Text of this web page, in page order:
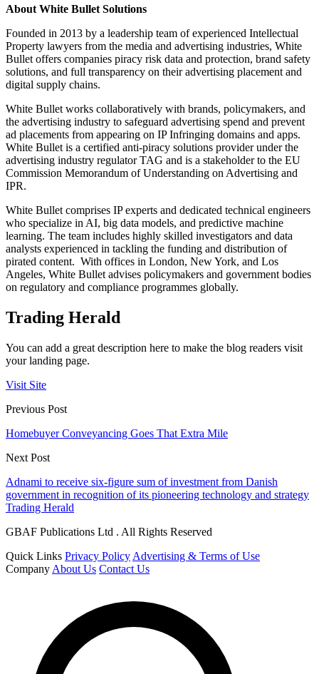
About White Bullet Solutions
Founded in 2013 by a leadership team of experienced Intellectual
Property lawyers from the media and advertising industries, White
Bullet offers companies piracy risk data and protection, brand safety
solutions, and full transparency on their advertising placement and
digital supply chains.
White Bullet works collaboratively with brands, policymakers, and
the advertising industry to safeguard advertising spend and prevent
ad placements from appearing on IP Infringing domains and apps.
White Bullet is a certified anti-piracy solutions provider under the
advertising industry regulator TAG and is a stakeholder to the EU
Commission Memorandum of Understanding on Advertising and
IPR.
White Bullet comprises IP experts and dedicated technical engineers
who specialize in AI, big data models, and predictive machine
learning. The team includes highly skilled investigators and data
analysts experienced in tackling the funding and distribution of
pirated content. With offices in London, New York, and Los
Angeles, White Bullet advises policymakers and government bodies
on regulatory and compliance programmes globally.
Trading Herald
You can add a great description here to make the blog readers visit
your landing page.
Visit Site
Previous Post
Homebuyer Conveyancing Goes That Extra Mile
Next Post
Adnami to receive six-figure sum of investment from Danish
government in recognition of its pioneering technology and strategy
Trading Herald
GBAF Publications Ltd . All Rights Reserved
Quick Links Privacy Policy Advertising & Terms of Use
Company About Us Contact Us